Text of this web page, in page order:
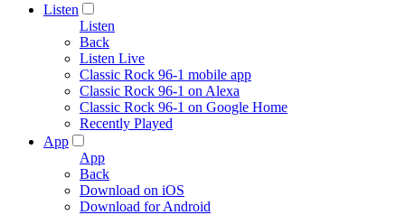
Listen
Listen
Back
Listen Live
Classic Rock 96-1 mobile app
Classic Rock 96-1 on Alexa
Classic Rock 96-1 on Google Home
Recently Played
App
App
Back
Download on iOS
Download for Android